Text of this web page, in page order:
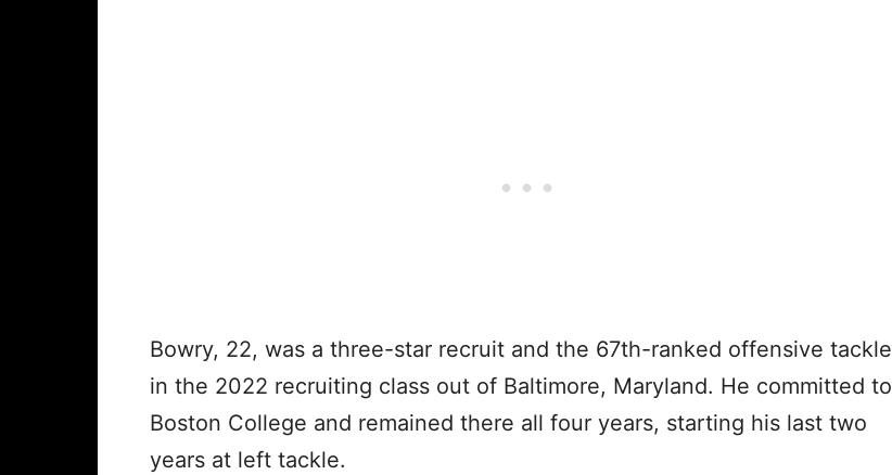
Bowry, 22, was a three-star recruit and the 67th-ranked offensive tackle
in the 2022 recruiting class out of Baltimore, Maryland. He committed to
Boston College and remained there all four years, starting his last two
years at left tackle.